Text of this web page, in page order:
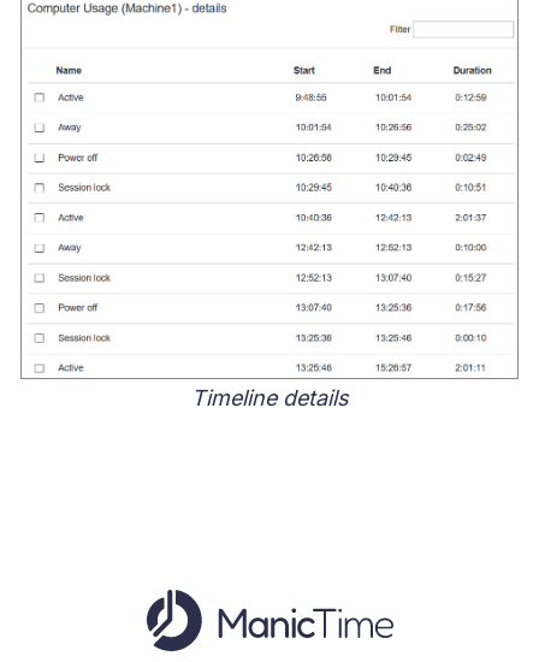
Timeline details